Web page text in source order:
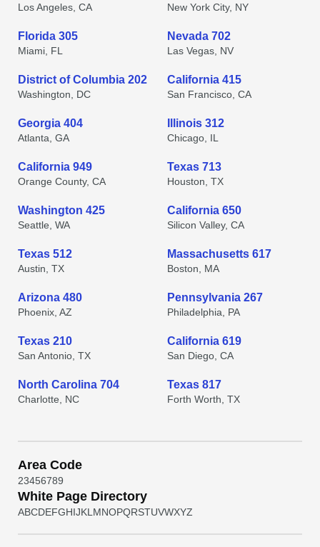
Los Angeles, CA New York City, NY
Florida 305
Miami, FL
Nevada 702
Las Vegas, NV
District of Columbia 202
Washington, DC
California 415
San Francisco, CA
Georgia 404
Atlanta, GA
Illinois 312
Chicago, IL
California 949
Orange County, CA
Texas 713
Houston, TX
Washington 425
Seattle, WA
California 650
Silicon Valley, CA
Texas 512
Austin, TX
Massachusetts 617
Boston, MA
Arizona 480
Phoenix, AZ
Pennsylvania 267
Philadelphia, PA
Texas 210
San Antonio, TX
California 619
San Diego, CA
North Carolina 704
Charlotte, NC
Texas 817
Forth Worth, TX
Area Code
23456789
White Page Directory
ABCDEFGHIJKL MNOPQRSTUVWXYZ